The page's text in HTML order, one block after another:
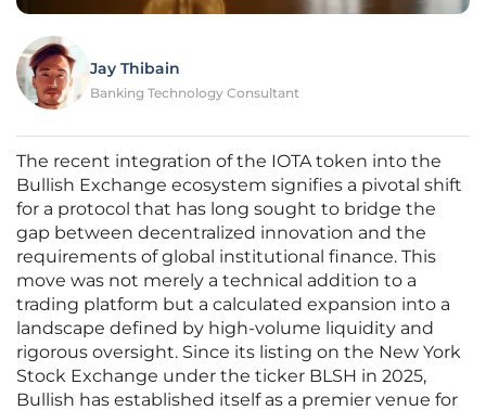
Jay Thibain
Banking Technology Consultant
The recent integration of the IOTA token into the
Bullish Exchange ecosystem signifies a pivotal shift
for a protocol that has long sought to bridge the
gap between decentralized innovation and the
requirements of global institutional finance. This
move was not merely a technical addition to a
trading platform but a calculated expansion into a
landscape defined by high-volume liquidity and
rigorous oversight. Since its listing on the New York
Stock Exchange under the ticker BLSH in 2025,
Bullish has established itself as a premier venue for